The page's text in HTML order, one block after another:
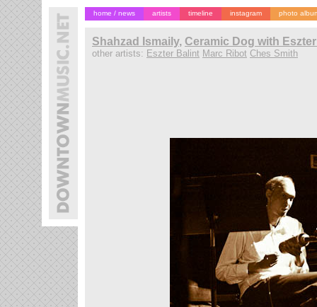
home / news artists timeline instagram photo
Shahzad Ismaily, Ceramic Dog with
other artists: Eszter Balint Marc Ribot Ches Smith